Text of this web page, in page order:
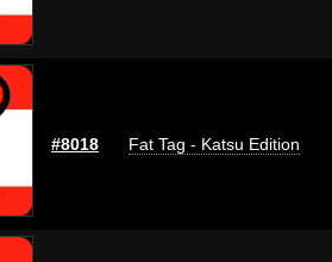
#8018 Fat Tag - Katsu Edition